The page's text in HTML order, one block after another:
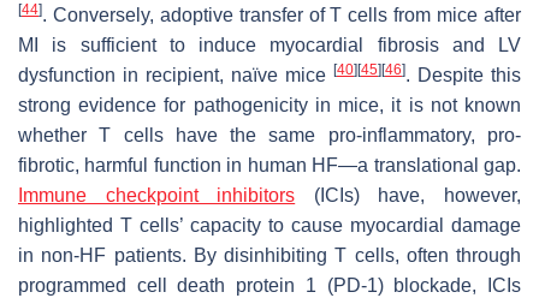
[44]. Conversely, adoptive transfer of T cells from mice after
MI is sufficient to induce myocardial fibrosis and LV
dysfunction in recipient, naïve mice [40] [45] [46]. Despite this
strong evidence for pathogenicity in mice, it is not known
whether T cells have the same pro-inflammatory, pro-
fibrotic, harmful function in human HF—a translational gap.
Immune checkpoint inhibitors (ICIs) have, however,
highlighted T cells’ capacity to cause myocardial damage
in non-HF patients. By disinhibiting T cells, often through
programmed cell death protein 1 (PD-1) blockade, ICIs